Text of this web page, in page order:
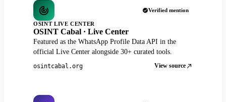
Verified mention
OSINT LIVE CENTER
OSINT Cabal · Live Center
Featured as the WhatsApp Profile Data API in the
official Live Center alongside 30+ curated tools.
osintcabal.org View source